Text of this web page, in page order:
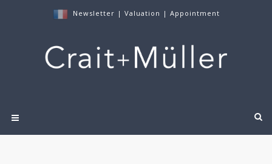
Newsletter | Valuation | Appointment